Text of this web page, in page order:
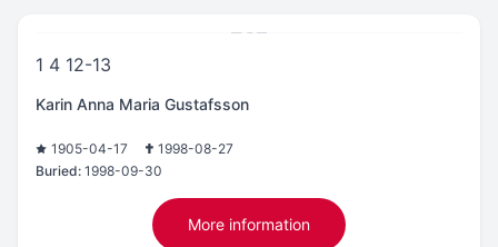
1 4 12-13
Karin Anna Maria Gustafsson
1905-04-17
1998-08-27
Buried: 1998-09-30
More information